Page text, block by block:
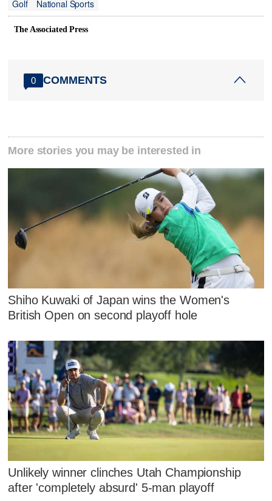
Golf National Sports
The Associated Press
0 COMMENTS
More stories you may be interested in
Shiho Kuwaki of Japan wins the Women's
British Open on second playoff hole
Unlikely winner clinches Utah Championship
after 'completely absurd' 5-man playoff